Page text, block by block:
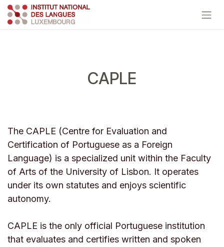
Skip to Content
CAPLE
The CAPLE (Centre for Evaluation and
Certification of Portuguese as a Foreign
Language) is a specialized unit within the Faculty
of Arts of the University of Lisbon. It operates
under its own statutes and enjoys scientific
autonomy.
CAPLE is the only official Portuguese institution
that evaluates and certifies written and spoken